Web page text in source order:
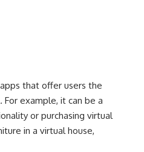
that offer users the
example, it can be a
or purchasing virtual
in a virtual house,